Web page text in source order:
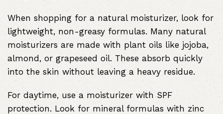
When shopping for a natural moisturizer, look for
lightweight, non-greasy formulas. Many natural
moisturizers are made with plant oils like jojoba,
almond, or grapeseed oil. These absorb quickly
into the skin without leaving a heavy residue.
For daytime, use a moisturizer with SPF
protection. Look for mineral formulas with zinc